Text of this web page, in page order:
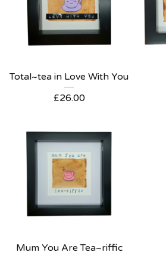
Total~tea in Love With You
£26.00
Mum You Are Tea~riffic